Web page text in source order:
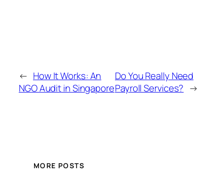
← How It Works: An
NGO Audit in Singapore
Do You Really Need
Payroll Services? →
MORE POSTS